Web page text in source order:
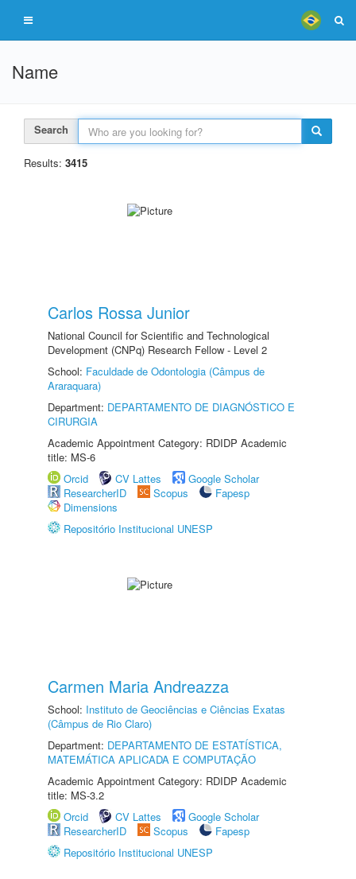
Name
Search
Results: 3415
Carlos Rossa Junior
National Council for Scientific and Technological
Development (CNPq) Research Fellow - Level 2
School: Faculdade de Odontologia (Câmpus de
Araraquara)
Department: DEPARTAMENTO DE DIAGNÓSTICO E
CIRURGIA
Academic Appointment Category: RDIDP Academic
title: MS-6
Orcid
CV Lattes
Google Scholar
ResearcherID
Scopus
Fapesp
Dimensions
Repositório Institucional UNESP
Carmen Maria Andreazza
School: Instituto de Geociências e Ciências Exatas
(Câmpus de Rio Claro)
Department: DEPARTAMENTO DE ESTATÍSTICA,
MATEMÁTICA APLICADA E COMPUTAÇÃO
Academic Appointment Category: RDIDP Academic
title: MS-3.2
Orcid
CV Lattes
Google Scholar
ResearcherID
Scopus
Fapesp
Repositório Institucional UNESP